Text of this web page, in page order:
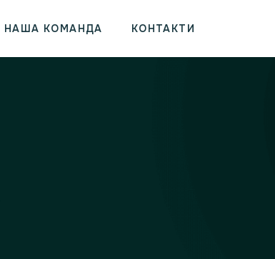
НАША КОМАНДА КОНТАКТИ